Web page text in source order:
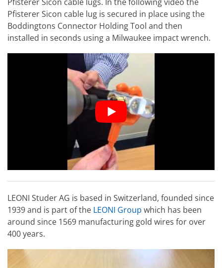
Pfisterer Sicon cable lug is secured in place using the
Boddingtons Connector Holding Tool and then
installed in seconds using a Milwaukee impact wrench.
LEONI Studer AG is based in Switzerland, founded since
1939 and is part of the LEONI Group which has been
around since 1569 manufacturing gold wires for over
400 years.